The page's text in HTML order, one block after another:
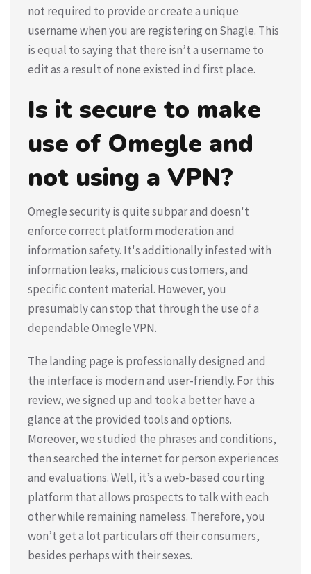
not required to provide or create a unique
username when you are registering on Shagle. This
is equal to saying that there isn’t a username to
edit as a result of none existed in d first place.
Is it secure to make
use of Omegle and
not using a VPN?
Omegle security is quite subpar and doesn't
enforce correct platform moderation and
information safety. It's additionally infested with
information leaks, malicious customers, and
specific content material. However, you
presumably can stop that through the use of a
dependable Omegle VPN.
The landing page is professionally designed and
the interface is modern and user-friendly. For this
review, we signed up and took a better have a
glance at the provided tools and options.
Moreover, we studied the phrases and conditions,
then searched the internet for person experiences
and evaluations. Well, it’s a web-based courting
platform that allows prospects to talk with each
other while remaining nameless. Therefore, you
won’t get a lot particulars off their consumers,
besides perhaps with their sexes.